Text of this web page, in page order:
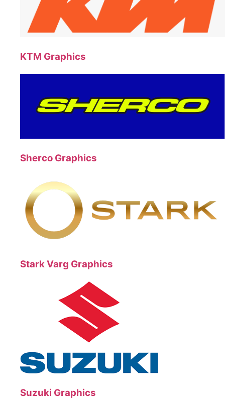
KTM Graphics
Sherco Graphics
Stark Varg Graphics
Suzuki Graphics